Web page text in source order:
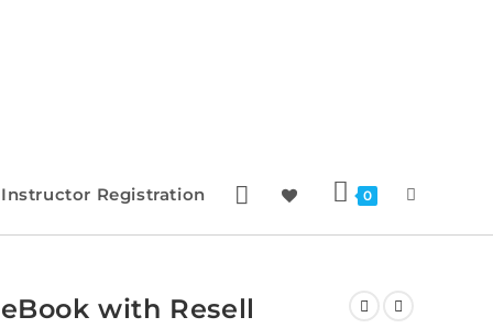
Instructor Registration 0
with Resell